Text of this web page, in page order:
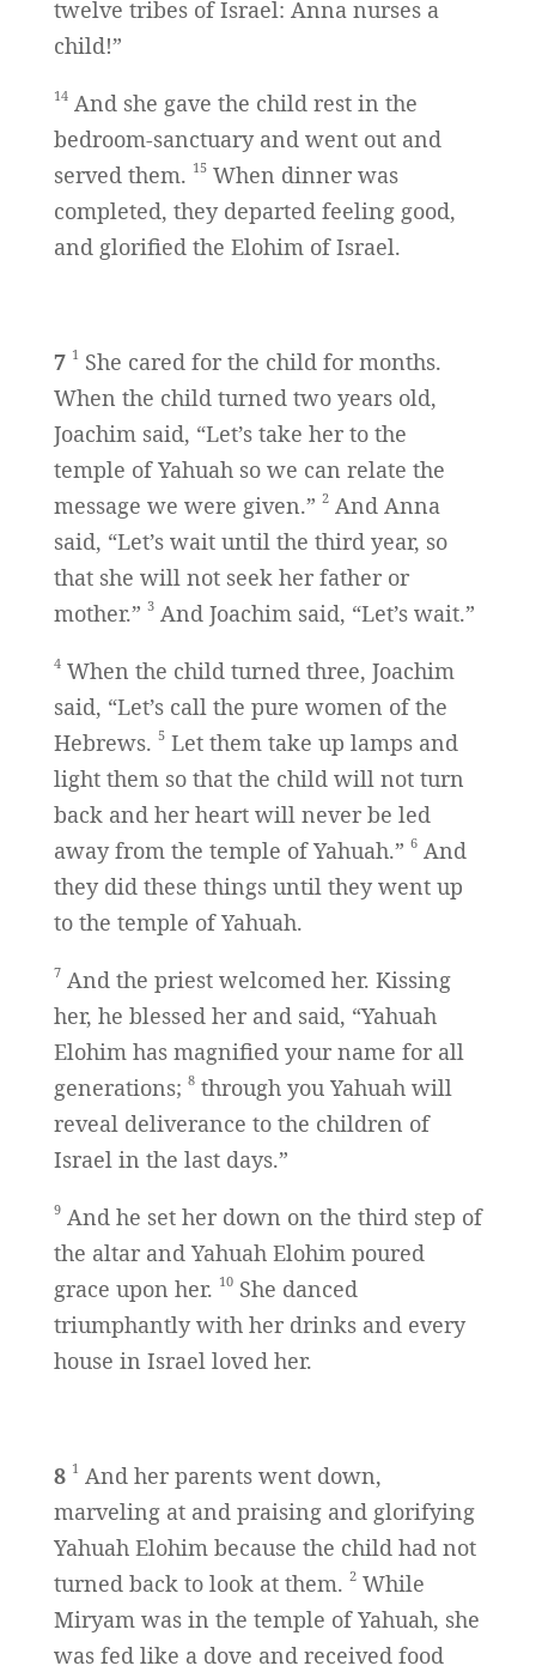
twelve tribes of Israel: Anna nurses a
child!”
14And she gave the child rest in the
bedroom-sanctuary and went out and
served them. 15When dinner was
completed, they departed feeling good,
and glorified the Elohim of Israel.
7 1 She cared for the child for months.
When the child turned two years old,
Joachim said, “Let’s take her to the
temple of Yahuah so we can relate the
message we were given.” 2And Anna
said, “Let’s wait until the third year, so
that she will not seek her father or
mother.” 3And Joachim said, “Let’s wait.”
4When the child turned three, Joachim
said, “Let’s call the pure women of the
Hebrews. 5Let them take up lamps and
light them so that the child will not turn
back and her heart will never be led
away from the temple of Yahuah.” 6And
they did these things until they went up
to the temple of Yahuah.
7And the priest welcomed her. Kissing
her, he blessed her and said, “Yahuah
Elohim has magnified your name for all
generations; 8through you Yahuah will
reveal deliverance to the children of
Israel in the last days.”
9And he set her down on the third step of
the altar and Yahuah Elohim poured
grace upon her. 10She danced
triumphantly with her drinks and every
house in Israel loved her.
8 1 And her parents went down,
marveling at and praising and glorifying
Yahuah Elohim because the child had not
turned back to look at them. 2While
Miryam was in the temple of Yahuah, she
was fed like a dove and received food